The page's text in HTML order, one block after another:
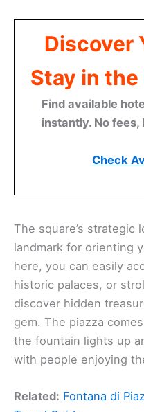
Discover
Stay in the
Find available
instantly. No
Check
The square’s strategic
landmark for orienting
here, you can easily
historic palaces, or
discover hidden
gem. The piazza
the fountain lights up
with people enjoying
Related: Fontana di